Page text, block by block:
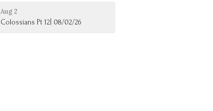
Aug 2
Colossians Pt 12| 08/02/26